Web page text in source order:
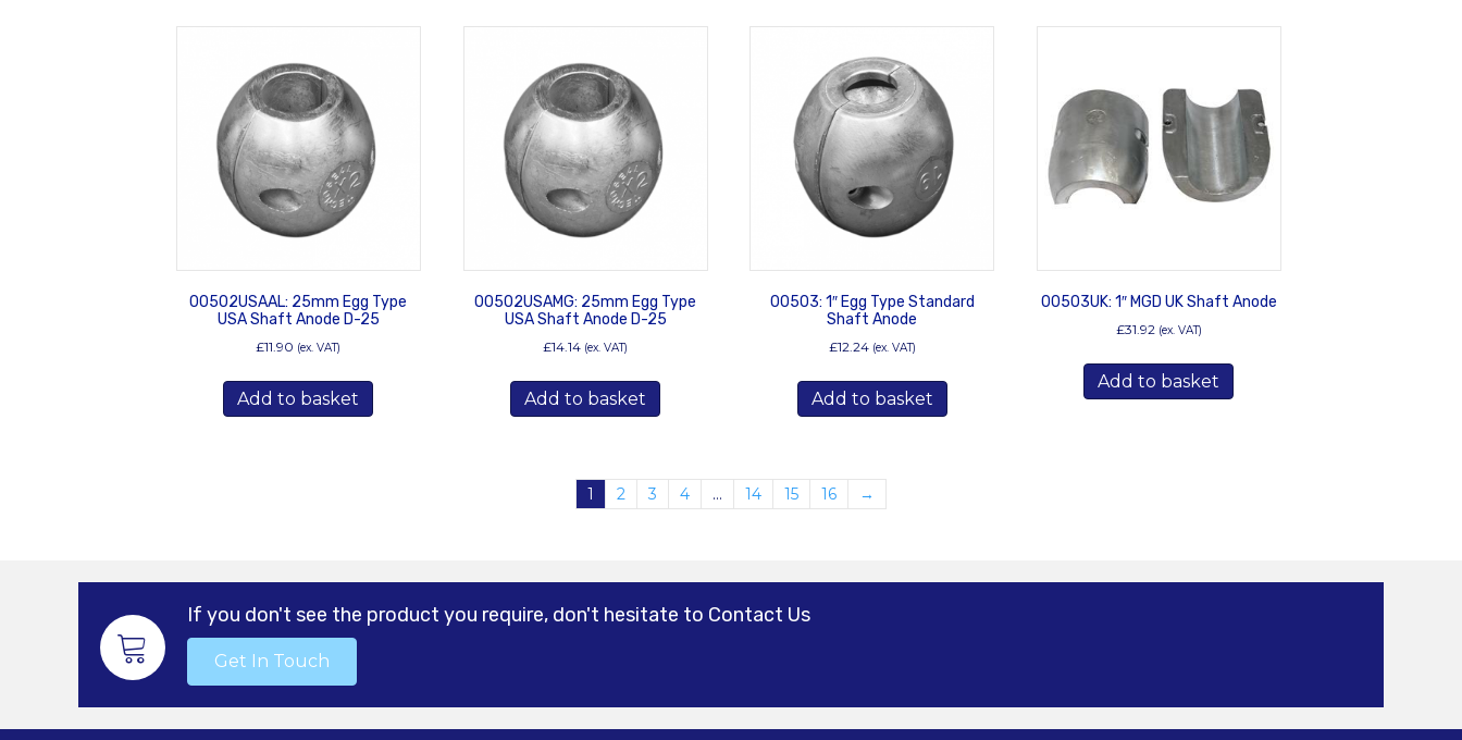
00502USAAL: 25mm Egg Type
USA Shaft Anode D-25
£11.90 (ex. VAT)
Add to basket
00502USAMG: 25mm Egg Type
USA Shaft Anode D-25
£14.14 (ex. VAT)
Add to basket
00503: 1″ Egg Type Standard
Shaft Anode
£12.24 (ex. VAT)
Add to basket
00503UK: 1″ MGD UK Shaft Anode
£31.92 (ex. VAT)
Add to basket
1 2 3 4 … 14 15 16 →
If you don't see the product you require, don't hesitate to Contact Us
Get In Touch